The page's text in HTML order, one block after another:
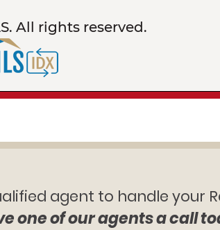
All rights reserved.
agent to handle your
one of our agents a call